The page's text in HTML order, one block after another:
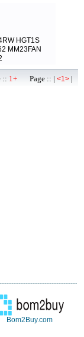
HGT1S
MM23FAN
:: 1+ Page :: | <1> |
Bom2Buy.com